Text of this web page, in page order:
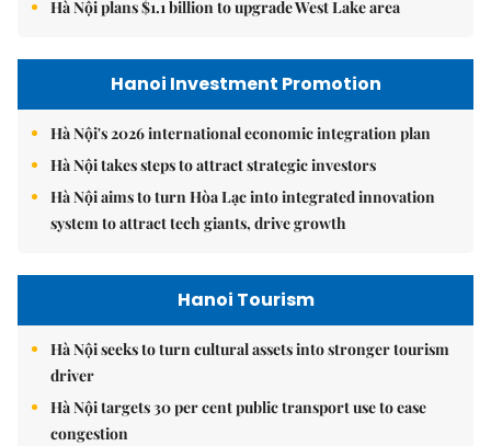
Hà Nội plans $1.1 billion to upgrade West Lake area
Hanoi Investment Promotion
Hà Nội's 2026 international economic integration plan
Hà Nội takes steps to attract strategic investors
Hà Nội aims to turn Hòa Lạc into integrated innovation
system to attract tech giants, drive growth
Hanoi Tourism
Hà Nội seeks to turn cultural assets into stronger tourism
driver
Hà Nội targets 30 per cent public transport use to ease
congestion